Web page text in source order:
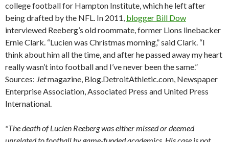
college football for Hampton Institute, which he left after
being drafted by the NFL. In 2011, blogger Bill Dow
interviewed Reeberg’s old roommate, former Lions linebacker
Ernie Clark. “Lucien was Christmas morning,” said Clark. “I
think about him all the time, and after he passed away my heart
really wasn’t into football and I’ve never been the same.”
Sources: Jetmagazine, Blog.DetroitAthletic.com, Newspaper
Enterprise Association, Associated Press and United Press
International.
*The death of Lucien Reeberg was either missed or deemed